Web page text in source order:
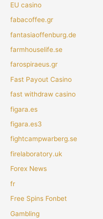
EU casino
fabacoffee.gr
fantasiaoffenburg.de
farmhouselife.se
farospiraeus.gr
Fast Payout Casino
fast withdraw casino
figara.es
figara.es3
fightcampwarberg.se
firelaboratory.uk
Forex News
fr
Free Spins Fonbet
Gambling